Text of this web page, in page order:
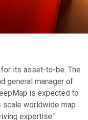
its asset-to-be. The
general manager of
is expected to
scale worldwide map
expertise."